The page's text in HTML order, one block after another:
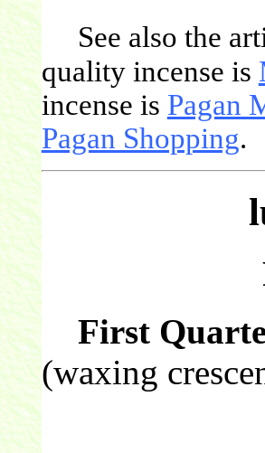
See also the
quality incense is
incense is Pagan
Pagan Shopping.
First
(waxing